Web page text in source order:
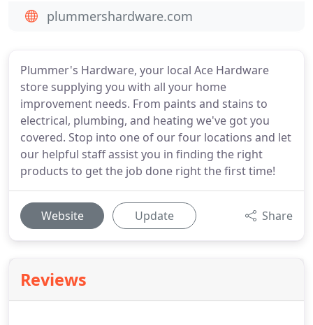
Plummer's Hardware, your local Ace Hardware
store supplying you with all your home
improvement needs. From paints and stains to
electrical, plumbing, and heating we've got you
covered. Stop into one of our four locations and let
our helpful staff assist you in finding the right
products to get the job done right the first time!
Website Update Share
Reviews
plummershardware.com